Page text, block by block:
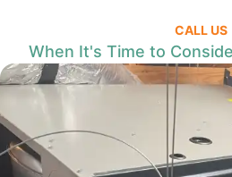
CALL US
When It's Time to